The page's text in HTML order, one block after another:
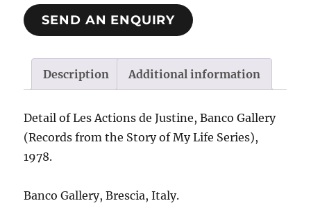
SEND AN ENQUIRY
Description Additional information
Detail of Les Actions de Justine, Banco Gallery
(Records from the Story of My Life Series),
1978.
Banco Gallery, Brescia, Italy.